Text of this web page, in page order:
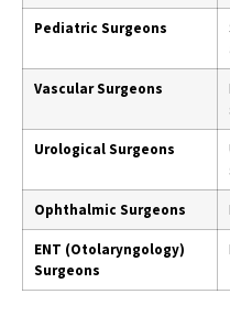
Pediatric Surgeons
Vascular Surgeons
Urological Surgeons
Ophthalmic Surgeons
ENT (Otolaryngology)
Surgeons